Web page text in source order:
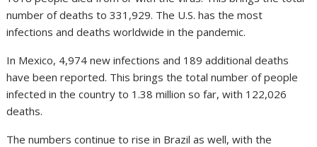
number of deaths to 331,929. The U.S. has the most
infections and deaths worldwide in the pandemic.
In Mexico, 4,974 new infections and 189 additional deaths
have been reported. This brings the total number of people
infected in the country to 1.38 million so far, with 122,026
deaths.
The numbers continue to rise in Brazil as well, with the